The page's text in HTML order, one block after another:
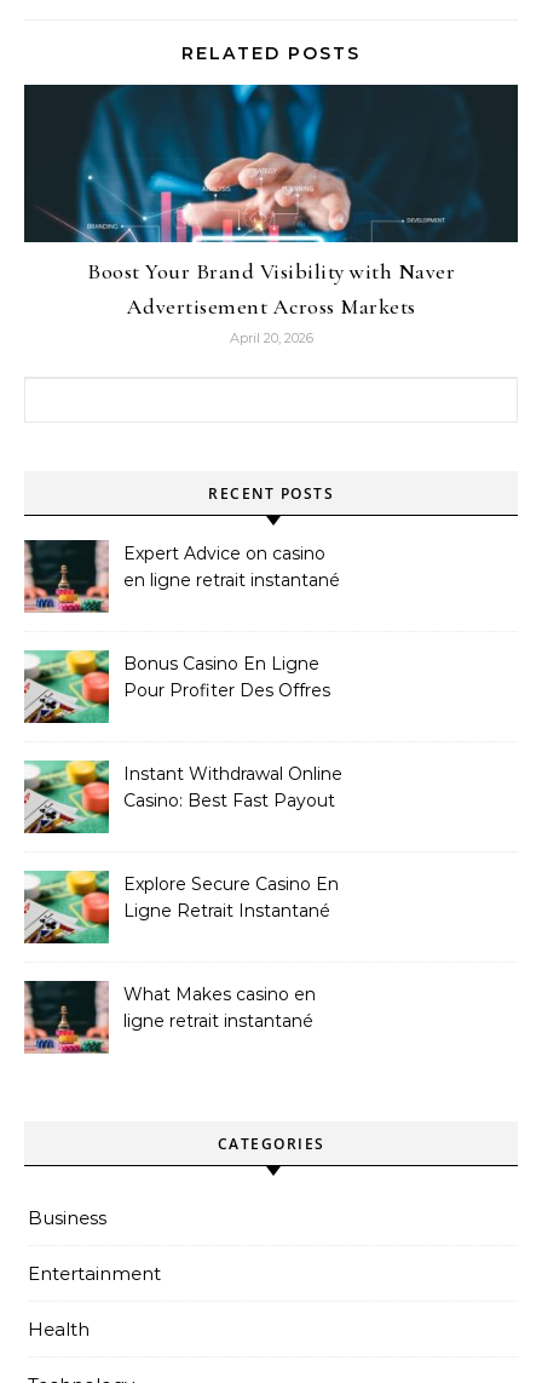
RELATED POSTS
Boost Your Brand Visibility with Naver
Advertisement Across Markets
April 20, 2026
RECENT POSTS
Expert Advice on casino
en ligne retrait instantané
Bonus Casino En Ligne
Pour Profiter Des Offres
Instant Withdrawal Online
Casino: Best Fast Payout
Explore Secure Casino En
Ligne Retrait Instantané
What Makes casino en
ligne retrait instantané
CATEGORIES
Business
Entertainment
Health